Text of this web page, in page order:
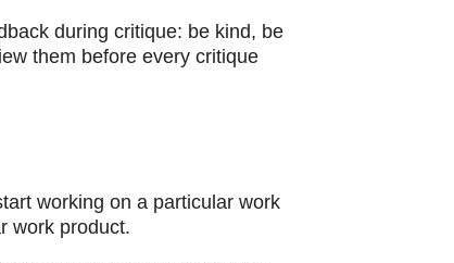
during critique: be kind, be
them before every critique
working on a particular work
work product.